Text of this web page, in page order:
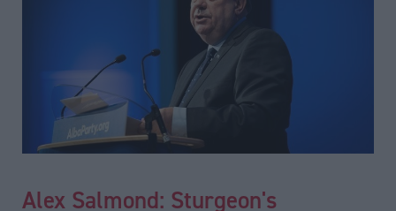
Alex Salmond: Sturgeon's